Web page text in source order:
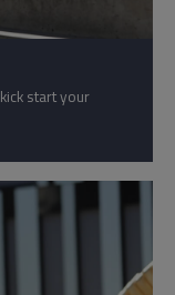
start your